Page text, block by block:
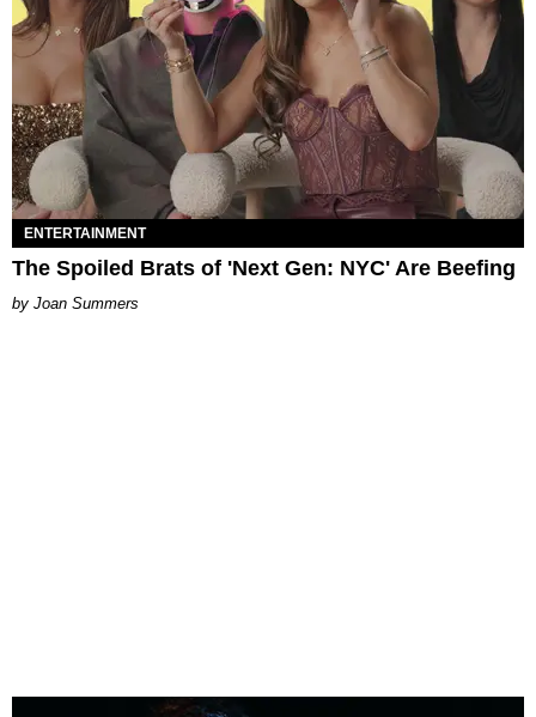
ENTERTAINMENT
The Spoiled Brats of 'Next Gen: NYC' Are Beefing
Joan Summers